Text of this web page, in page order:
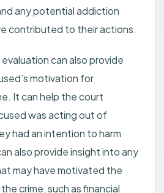
any potential addiction
contributed to their actions.
can also provide
motivation for
It can help the court
was acting out of
had an intention to harm
also provide insight into any
may have motivated the
crime, such as financial